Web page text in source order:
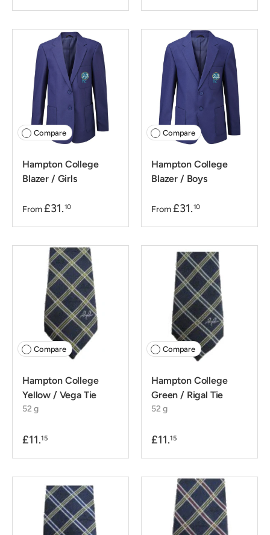
Compare
Hampton College
Blazer / Girls
From £31.10
Compare
Hampton College
Blazer / Boys
From £31.10
Compare
Hampton College
Yellow / Vega Tie
52 g
£11.15
Compare
Hampton College
Green / Rigal Tie
52 g
£11.15